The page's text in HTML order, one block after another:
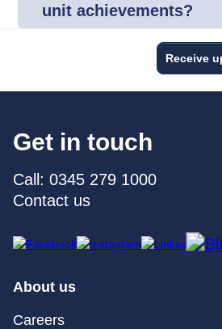
unit achievements?
Receive
Get in touch
Call: 0345 279 1000
Contact us
About us
Careers